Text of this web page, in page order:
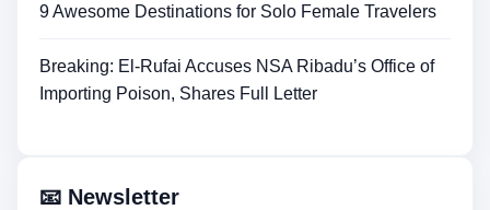
9 Awesome Destinations for Solo Female Travelers
Breaking: El-Rufai Accuses NSA Ribadu’s Office of
Importing Poison, Shares Full Letter
📧 Newsletter